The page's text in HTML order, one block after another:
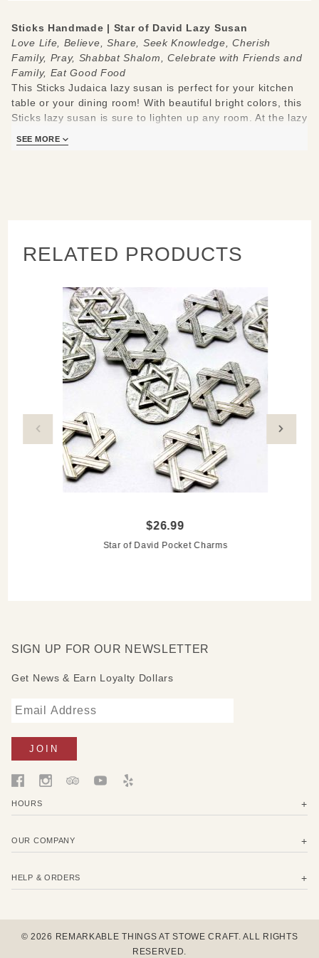
Sticks Handmade | Star of David Lazy Susan
Love Life, Believe, Share, Seek Knowledge, Cherish
Family, Pray, Shabbat Shalom, Celebrate with Friends and
Family, Eat Good Food
This Sticks Judaica lazy susan is perfect for your kitchen
table or your dining room! With beautiful bright colors, this
Sticks lazy susan is sure to lighten up any room. At the lazy
also has icons of two Shabbat candles, a white A-frame
you in mind.
Hand drawn, etched, stained and painted by our popular
Sticks artists
Clean with soap, water and a soft cloth
Made to order, so please allow 3-4 weeks for delivery
SEE MORE
RELATED PRODUCTS
$26.99
Star of David Pocket Charms
SIGN UP FOR OUR NEWSLETTER
Get News & Earn Loyalty Dollars
HOURS
OUR COMPANY
HELP & ORDERS
© 2026 REMARKABLE THINGS AT STOWE CRAFT. ALL RIGHTS
RESERVED.